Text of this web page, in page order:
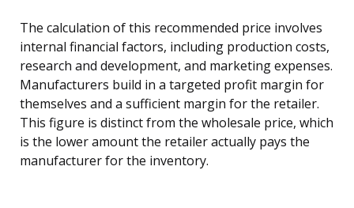
The calculation of this recommended price involves
internal financial factors, including production costs,
research and development, and marketing expenses.
Manufacturers build in a targeted profit margin for
themselves and a sufficient margin for the retailer.
This figure is distinct from the wholesale price, which
is the lower amount the retailer actually pays the
manufacturer for the inventory.